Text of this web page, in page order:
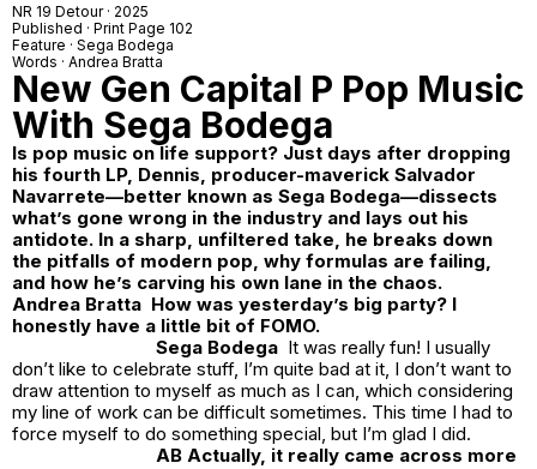
NR 19 Detour · 2025
Published · Print Page 102
Feature · Sega Bodega
Words · Andrea Bratta
New Gen Capital P Pop Music
With Sega Bodega
Is pop music on life support? Just days after dropping
his fourth LP, Dennis, producer-maverick Salvador
Navarrete—better known as Sega Bodega—dissects
what’s gone wrong in the industry and lays out his
antidote. In a sharp, unfiltered take, he breaks down
the pitfalls of modern pop, why formulas are failing,
and how he’s carving his own lane in the chaos.
Andrea Bratta How was yesterday’s big party? I
honestly have a little bit of FOMO.
Sega Bodega It was really fun! I usually
don’t like to celebrate stuff, I’m quite bad at it, I don’t want to
draw attention to myself as much as I can, which considering
my line of work can be difficult sometimes. This time I had to
force myself to do something special, but I’m glad I did.
AB Actually, it really came across more